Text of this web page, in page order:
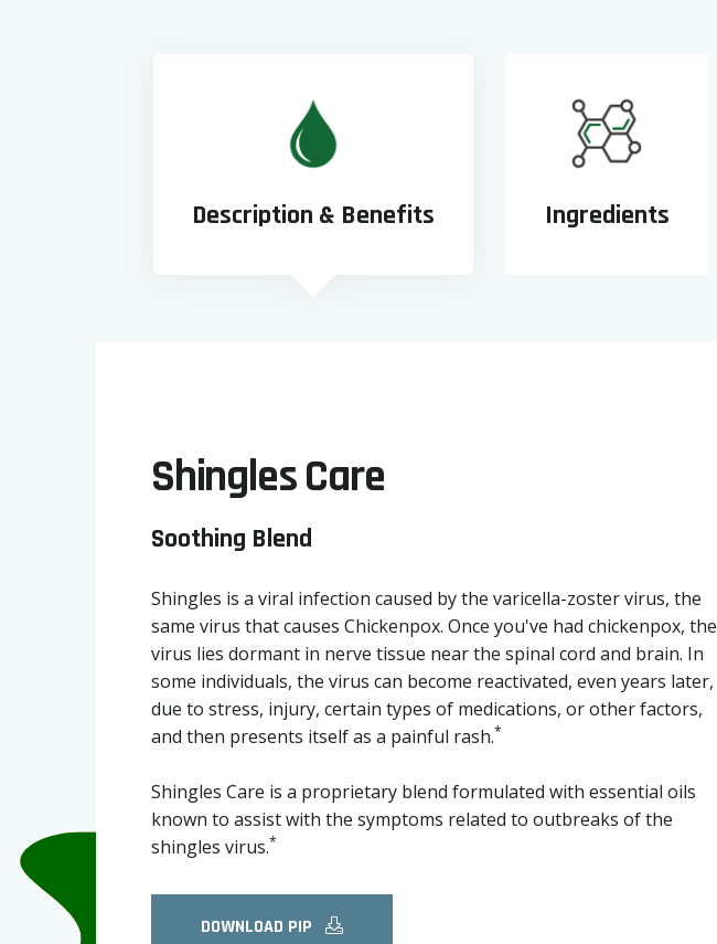
Description & Benefits Ingredients
Shingles Care
Soothing Blend
Shingles is a viral infection caused by the varicella-zoster virus, the
same virus that causes Chickenpox. Once you've had chickenpox, the
virus lies dormant in nerve tissue near the spinal cord and brain. In
some individuals, the virus can become reactivated, even years later,
due to stress, injury, certain types of medications, or other factors,
and then presents itself as a painful rash.*
Shingles Care is a proprietary blend formulated with essential oils
known to assist with the symptoms related to outbreaks of the
shingles virus.*
DOWNLOAD PIP